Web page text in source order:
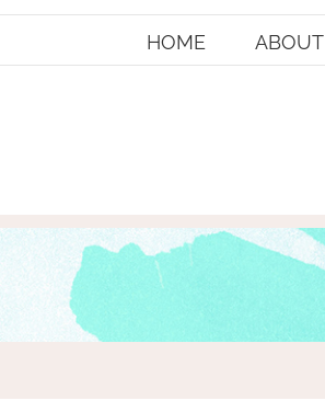
HOME ABOUT